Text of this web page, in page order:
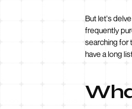
But let's
frequently
searching for
have a long